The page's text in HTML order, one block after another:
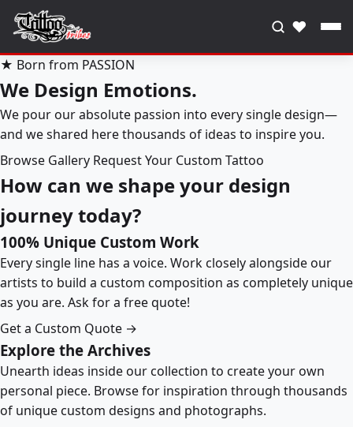
♥
★ Born from PASSION
We Design Emotions.
We pour our absolute passion into every single design—
and we shared here thousands of ideas to inspire you.
Browse Gallery Request Your Custom Tattoo
How can we shape your design
journey today?
100% Unique Custom Work
Every single line has a voice. Work closely alongside our
artists to build a custom composition as completely unique
as you are. Ask for a free quote!
Get a Custom Quote →
Explore the Archives
Unearth ideas inside our collection to create your own
personal piece. Browse for inspiration through thousands
of unique custom designs and photographs.